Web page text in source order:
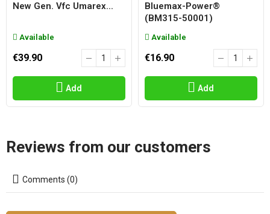
New Gen. Vfc Umarex...
Available
€39.90
Add
Bluemax-Power®
(BM315-50001)
Available
€16.90
Add
Reviews from our customers
Comments (0)